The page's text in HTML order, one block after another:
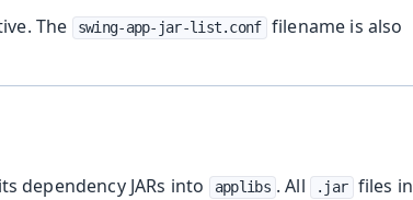
The swing-app-jar-list.conf filename is also
dependency JARs into applibs . All .jar
files in